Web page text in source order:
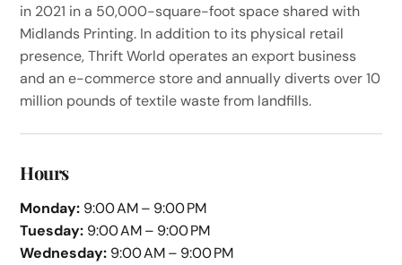
in 2021 in a 50,000-square-foot space shared with
Midlands Printing. In addition to its physical retail
presence, Thrift World operates an export business
and an e-commerce store and annually diverts over 10
million pounds of textile waste from landfills.
Hours
Monday: 9:00 AM – 9:00 PM
Tuesday: 9:00 AM – 9:00 PM
Wednesday: 9:00 AM – 9:00 PM